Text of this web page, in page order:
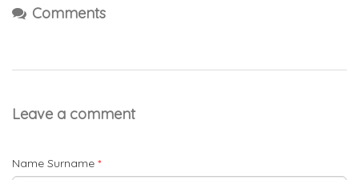
Comments
Leave a comment
Name Surname *